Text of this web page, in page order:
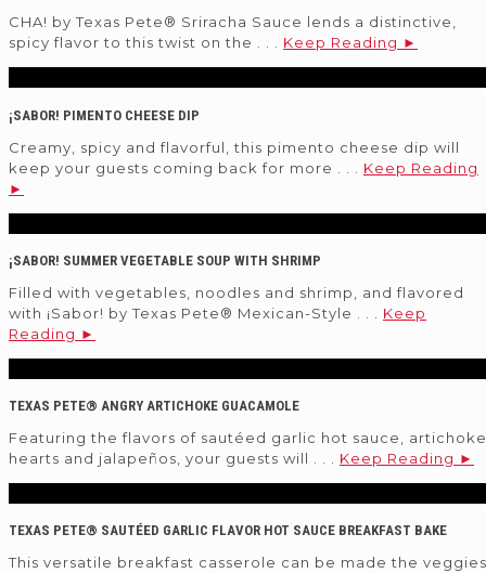
CHA! by Texas Pete® Sriracha Sauce lends a distinctive,
spicy flavor to this twist on the . . . Keep Reading ►
¡SABOR! PIMENTO CHEESE DIP
Creamy, spicy and flavorful, this pimento cheese dip will
keep your guests coming back for more . . . Keep Reading
►
¡SABOR! SUMMER VEGETABLE SOUP WITH SHRIMP
Filled with vegetables, noodles and shrimp, and flavored
with ¡Sabor! by Texas Pete® Mexican-Style . . . Keep
Reading ►
TEXAS PETE® ANGRY ARTICHOKE GUACAMOLE
Featuring the flavors of sautéed garlic hot sauce, artichoke
hearts and jalapeños, your guests will . . . Keep Reading ►
TEXAS PETE® SAUTÉED GARLIC FLAVOR HOT SAUCE BREAKFAST BAKE
This versatile breakfast casserole can be made the veggies